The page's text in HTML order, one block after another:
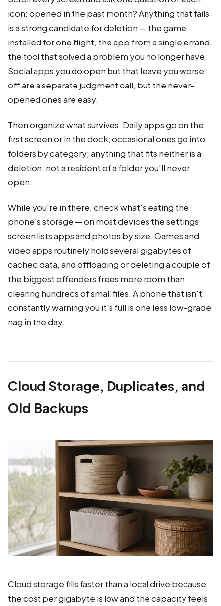
icon: opened in the past month? Anything that fails
is a strong candidate for deletion — the game
installed for one flight, the app from a single errand,
the tool that solved a problem you no longer have.
Social apps you do open but that leave you worse
off are a separate judgment call, but the never-
opened ones are easy.
Then organize what survives. Daily apps go on the
first screen or in the dock; occasional ones go into
folders by category; anything that fits neither is a
deletion, not a resident of a folder you'll never
open.
While you're in there, check what's eating the
phone's storage — on most devices the settings
screen lists apps and photos by size. Games and
video apps routinely hold several gigabytes of
cached data, and offloading or deleting a couple of
the biggest offenders frees more room than
clearing hundreds of small files. A phone that isn't
constantly warning you it's full is one less low-grade
nag in the day.
Cloud Storage, Duplicates, and
Old Backups
Cloud storage fills faster than a local drive because
the cost per gigabyte is low and the capacity feels